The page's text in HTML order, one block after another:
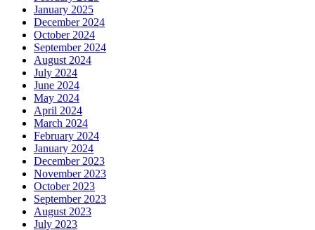
January 2025
December 2024
October 2024
September 2024
August 2024
July 2024
June 2024
May 2024
April 2024
March 2024
February 2024
January 2024
December 2023
November 2023
October 2023
September 2023
August 2023
July 2023